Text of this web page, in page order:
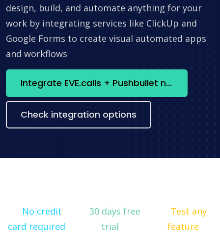
design, build, and automate anything for your
work by integrating services like ClickUp and
Google Forms to create visual automated apps
and workflows
Integrate EVE.calls + Pushbullet now
Check integration options
No credit
card required
30 days free
trial
Test any
feature